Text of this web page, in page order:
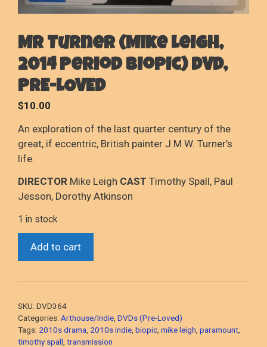
Mr Turner (Mike Leigh,
2014 Period Biopic) DVD,
PRE-LOVED
$10.00
An exploration of the last quarter century of the
great, if eccentric, British painter J.M.W. Turner’s
life.
DIRECTOR Mike Leigh CAST Timothy Spall, Paul
Jesson, Dorothy Atkinson
1 in stock
Leigh,
Period
Biopic)
DVD,
Add to cart
SKU: DVD364
Categories: Arthouse/Indie, DVDs (Pre-Loved)
Tags: 2010s drama, 2010s indie, biopic, mike leigh, paramount,
timothy spall, transmission